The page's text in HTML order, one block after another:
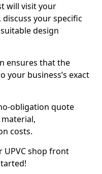
will visit your
discuss your specific
design
ensures that the
your business’s exact
obligation quote
costs.
UPVC shop front